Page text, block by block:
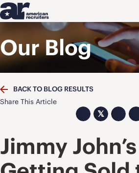
Our Blog
BACK TO BLOG RESULTS
Share This Article
𝕏
Jimmy